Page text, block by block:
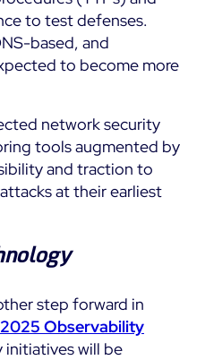
to test defenses.
based, and
to become more
network security
tools augmented by
and traction to
at their earliest
step forward in
2025 Observability
initiatives will be